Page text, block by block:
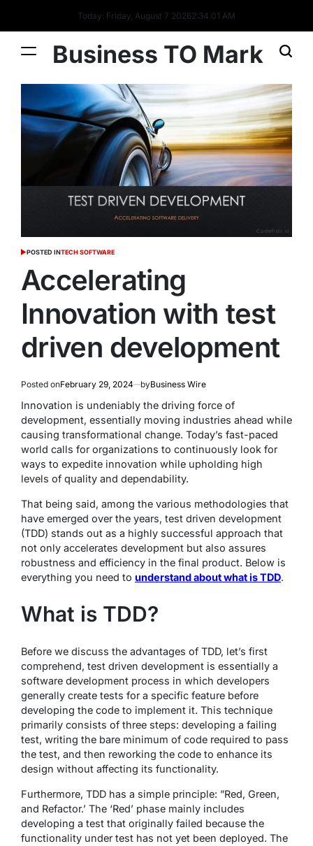
Today: Friday, August 7 20262:34:01 AM
Business TO Mark
POSTED INTECH SOFTWARE
Accelerating
Innovation with test
driven development
Posted onFebruary 29, 2024 byBusiness Wire
Innovation is undeniably the driving force of
development, essentially moving industries ahead while
causing transformational change. Today’s fast-paced
world calls for organizations to continuously look for
ways to expedite innovation while upholding high
levels of quality and dependability.
That being said, among the various methodologies that
have emerged over the years, test driven development
(TDD) stands out as a highly successful approach that
not only accelerates development but also assures
robustness and efficiency in the final product. Below is
everything you need to understand about what is TDD.
What is TDD?
Before we discuss the advantages of TDD, let’s first
comprehend, test driven development is essentially a
software development process in which developers
generally create tests for a specific feature before
developing the code to implement it. This technique
primarily consists of three steps: developing a failing
test, writing the bare minimum of code required to pass
the test, and then reworking the code to enhance its
design without affecting its functionality.
Furthermore, TDD has a simple principle: ”Red, Green,
and Refactor.’ The ‘Red’ phase mainly includes
developing a test that originally failed because the
functionality under test has not yet been deployed. The